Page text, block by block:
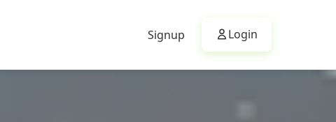
Signup Login